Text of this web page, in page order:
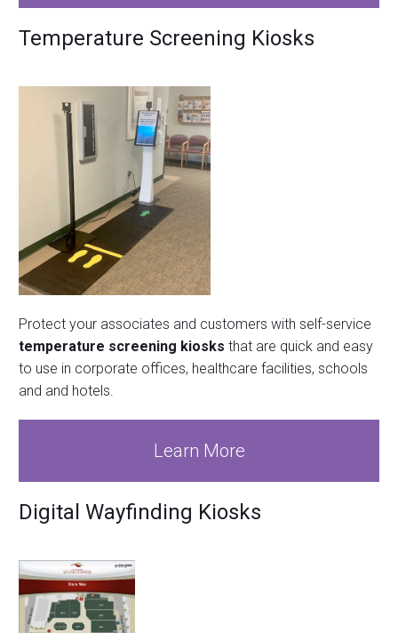
Temperature Screening Kiosks
Protect your associates and customers with self-service
temperature screening kiosks that are quick and easy
to use in corporate offices, healthcare facilities, schools
and and hotels.
Learn More
Digital Wayfinding Kiosks